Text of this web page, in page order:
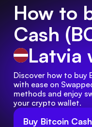
How to
Cash
Latvia
Buy Bitcoin Cash
Discover how to buy
with ease on
methods and enjoy
your crypto wallet.